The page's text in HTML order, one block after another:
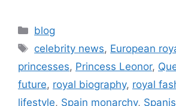
Categories
blog
Tags
celebrity news, European
princesses, Princess Leonor,
future, royal biography, royal
lifestyle, Spain monarchy,